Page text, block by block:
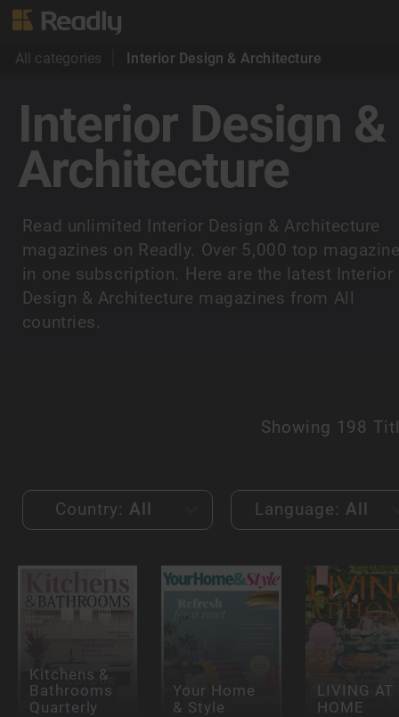
All categories Interior Design & Architecture
Interior Design &
Architecture
Read unlimited Interior Design & Architecture
magazines on Readly. Over 5,000 top
in one subscription. Here are the latest Interior
Design & Architecture magazines from All
countries.
Showing 198
Country: All Language: All
Kitchens &
Bathrooms
Quarterly
Your Home
& Style
LIVING AT
HOME